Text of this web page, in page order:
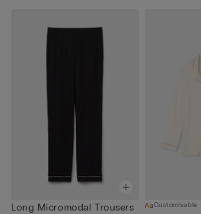
Long Micromodal Trousers
Customisable